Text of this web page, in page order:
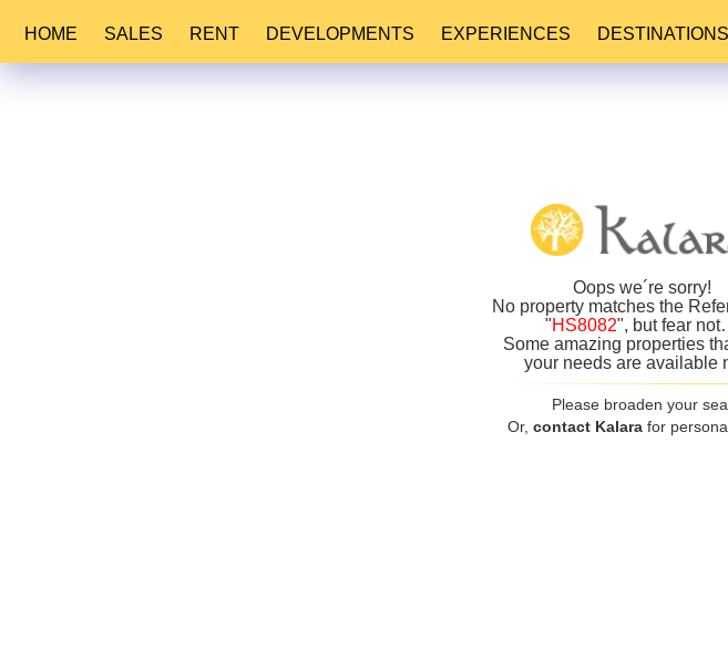
Oops we´re sorry!
No property matches the
"HS8082", but fear
Some amazing properties
your needs are available
Please broaden your
Or, contact Kalara for
HOME SALES RENT DEVELOPMENTS EXPERIENCES DESTINATIONS